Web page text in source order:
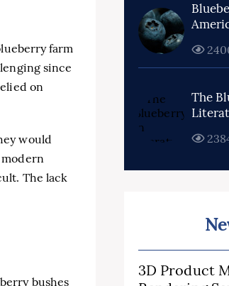
farm
since
on
would
The lack
bushes
The
3D Product